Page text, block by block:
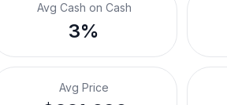
Avg Cash on Cash
3%
Avg Price